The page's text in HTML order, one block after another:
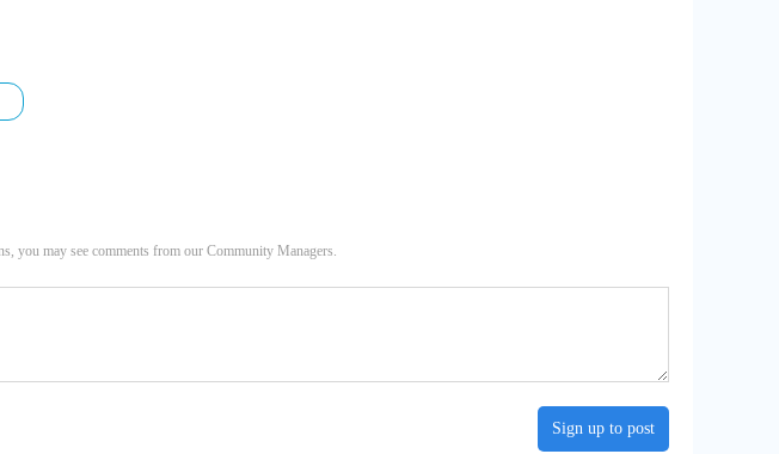
you may see comments from our Community Managers.
Sign up to post